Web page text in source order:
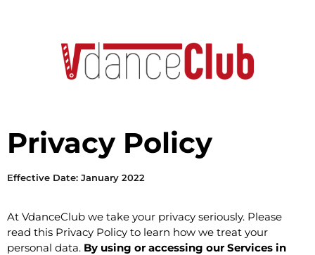
Privacy Policy
Effective Date: January 2022
At VdanceClub we take your privacy seriously. Please
read this Privacy Policy to learn how we treat your
personal data. By using or accessing our Services in